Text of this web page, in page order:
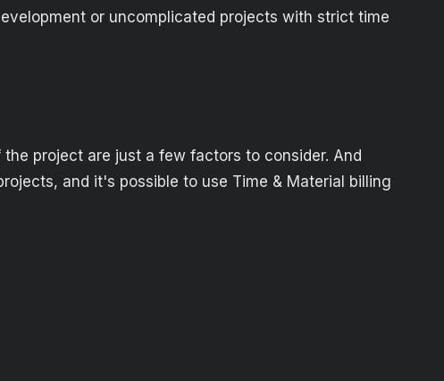
or uncomplicated projects with strict time
project are just a few factors to consider. And
and it's possible to use Time & Material billing